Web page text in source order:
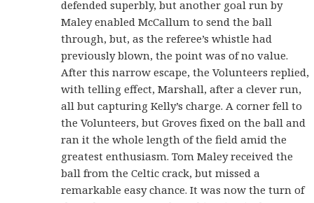
defended superbly, but another goal run by
Maley enabled McCallum to send the ball
through, but, as the referee’s whistle had
previously blown, the point was of no value.
After this narrow escape, the Volunteers replied,
with telling effect, Marshall, after a clever run,
all but capturing Kelly’s charge. A corner fell to
the Volunteers, but Groves fixed on the ball and
ran it the whole length of the field amid the
greatest enthusiasm. Tom Maley received the
ball from the Celtic crack, but missed a
remarkable easy chance. It was now the turn of